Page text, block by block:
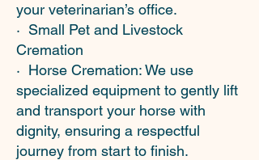
your veterinarian’s office.
· Small Pet and Livestock
Cremation
· Horse Cremation: We use
specialized equipment to gently lift
and transport your horse with
dignity, ensuring a respectful
journey from start to finish.